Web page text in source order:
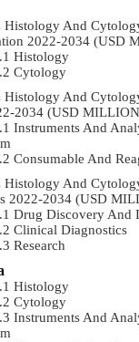
Histology And
2022-2034 (USD
Histology
Cytology
Histology And
2034 (USD
Instruments And
Consumable And
Histology And
2022-2034 (USD
Drug Discovery And
Clinical Diagnostics
Research
Histology
Cytology
Instruments And